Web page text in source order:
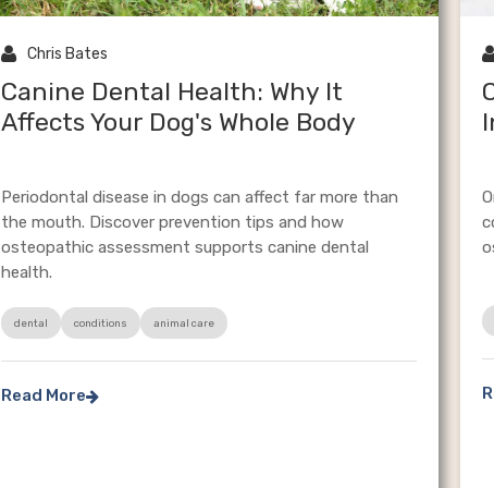
 Chris Bates
Canine Dental Health: Why It
Affects Your Dog's Whole Body
Periodontal disease in dogs can affect far more than
the mouth. Discover prevention tips and how
osteopathic assessment supports canine dental
health.
dental conditions animal care
Read More